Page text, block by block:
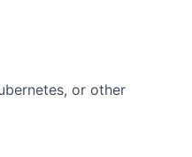
or other